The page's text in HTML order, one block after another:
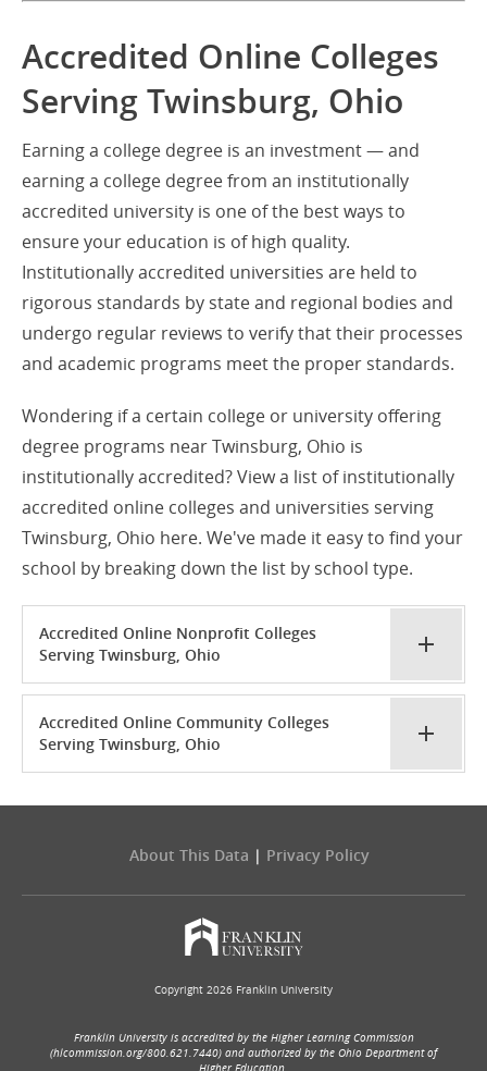
Accredited Online Colleges
Serving Twinsburg, Ohio
Earning a college degree is an investment — and
earning a college degree from an institutionally
accredited university is one of the best ways to
ensure your education is of high quality.
Institutionally accredited universities are held to
rigorous standards by state and regional bodies and
undergo regular reviews to verify that their processes
and academic programs meet the proper standards.
Wondering if a certain college or university offering
degree programs near Twinsburg, Ohio is
institutionally accredited? View a list of institutionally
accredited online colleges and universities serving
Twinsburg, Ohio here. We've made it easy to find your
school by breaking down the list by school type.
Accredited Online Nonprofit Colleges
Serving Twinsburg, Ohio
Accredited Online Community Colleges
Serving Twinsburg, Ohio
About This Data | Privacy Policy
Copyright 2026 Franklin University
Franklin University is accredited by the Higher Learning Commission
(hlcommission.org/800.621.7440) and authorized by the Ohio Department of